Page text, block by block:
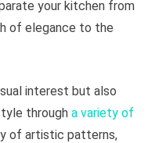
your kitchen from
of elegance to the
interest but also
througha variety of
of artistic patterns,